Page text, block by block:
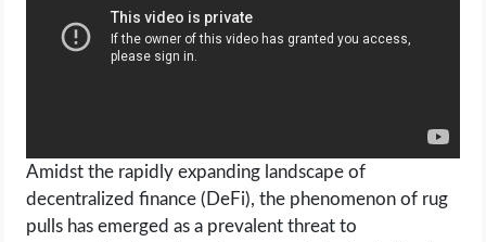
Amidst the rapidly expanding landscape of
decentralized finance (DeFi), the phenomenon of rug
pulls has emerged as a prevalent threat to